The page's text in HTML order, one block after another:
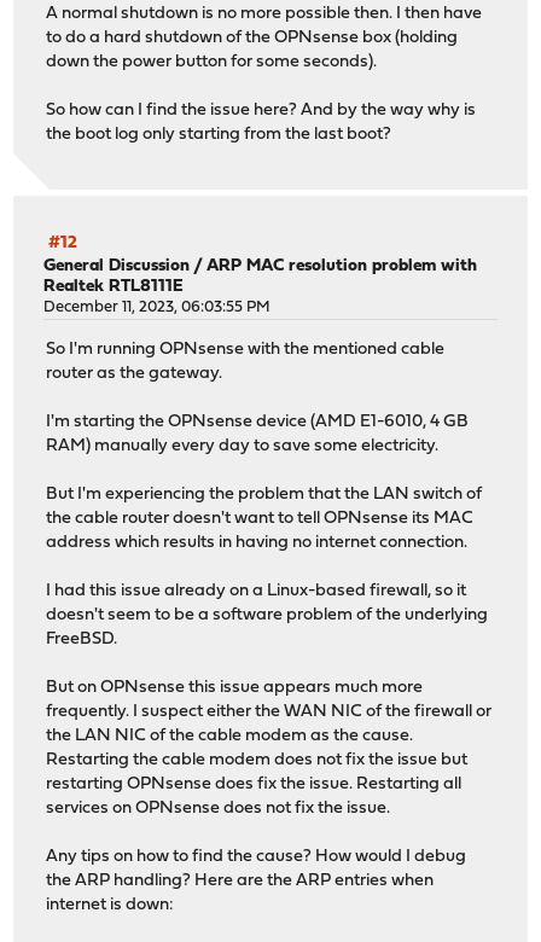
py311-jq: 1.11.0
py311-numexpr: 2.14.1
py311-numpy: 1.26.4_12,1
py311-pyasn1-modules: 0.4.1
py311-requests: 2.32.5
Number of packages to be upgraded: 22
Number of packages to be reinstalled: 2
Checking integrity... done (0 conflicting)
[1/92] Upgrading dnscrypt-proxy2 from 2.1.5_22 to
Using existing group '_dnscrypt-proxy'
===> Creating users
[1/92] Extracting dnscrypt-proxy2-2.1.15_1: ....... done
[2/92] Upgrading jansson from 2.14.1 to 2.15.0...
[2/92] Extracting jansson-2.15.0: .......... done
[3/92] Extracting libucl-0.9.4: .......... done
[4/92] Upgrading libunistring from 1.4.1 to 1.4.2...
[4/92] Extracting libunistring-1.4.2: .......... done
[5/92] Extracting libxml2-2.15.2: .......... done
[6/92] Upgrading nss from 3.120 to 3.121...
[6/92] Extracting nss-3.121: .......... done
[7/92] Upgrading openldap26-client from 2.6.12 to
[7/92] Extracting openldap26-client-2.6.13: ..........
[8/92] Upgrading os-q-feeds-connector from 1.4_1 to
Stopping configd...done
Starting configd.
Reloading plugin configuration
2025-01-14T22:52:39
Notice kernel
<118>>>>
2025-01-14T22:52:39
Notice kernel
<118>>>>
2025-01-14T22:52:39
Notice kernel
2025-01-14T22:52:39
Notice kernel
<118>>>>
2025-01-14T22:52:38
Notice kernel
2025-01-14T22:52:36
2025-01-14T22:52:35
Notice kernel <118>>>>
A normal shutdown is no more possible then. I then have
to do a hard shutdown of the OPNsense box (holding
down the power button for some seconds).
So how can I find the issue here? And by the way why is
the boot log only starting from the last boot?
#12
General Discussion /ARP MAC resolution problem with
Realtek RTL8111E
December 11, 2023, 06:03:55 PM
So I'm running OPNsense with the mentioned cable
router as the gateway.
I'm starting the OPNsense device (AMD E1-6010, 4 GB
RAM) manually every day to save some electricity.
But I'm experiencing the problem that the LAN switch of
the cable router doesn't want to tell OPNsense its MAC
address which results in having no internet connection.
I had this issue already on a Linux-based firewall, so it
doesn't seem to be a software problem of the underlying
FreeBSD.
But on OPNsense this issue appears much more
frequently. I suspect either the WAN NIC of the firewall or
the LAN NIC of the cable modem as the cause.
Restarting the cable modem does not fix the issue but
restarting OPNsense does fix the issue. Restarting all
services on OPNsense does not fix the issue.
Any tips on how to find the cause? How would I debug
the ARP handling? Here are the ARP entries when
internet is down: